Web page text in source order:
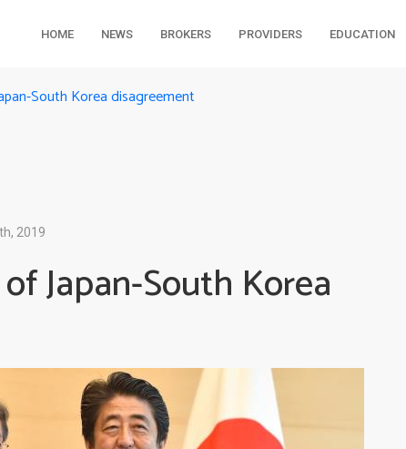
HOME NEWS BROKERS PROVIDERS EDUCATION
South Korea disagreement
2019
Japan-South Korea